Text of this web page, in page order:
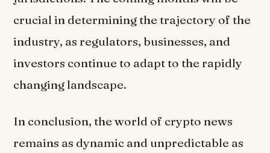
crucial in determining the trajectory of the
industry, as regulators, businesses, and
investors continue to adapt to the rapidly
changing landscape.
In conclusion, the world of crypto news
remains as dynamic and unpredictable as